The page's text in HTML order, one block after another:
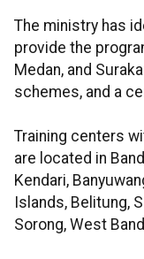
The ministry has
provide the
Medan, and
schemes, and a
Training centers
are located in
Kendari,
Islands, Belitung,
Sorong, West